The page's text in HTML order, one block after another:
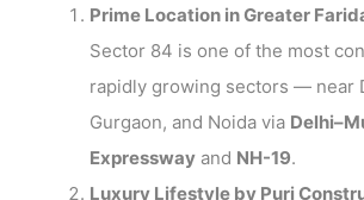
Prime Location in Greater
Sector 84 is one of the most
rapidly growing sectors — near
Gurgaon, and Noida via
Expressway and NH-19.
Luxury Lifestyle by Puri